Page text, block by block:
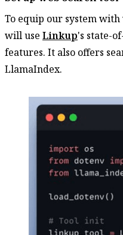
To equip our system
will use Linkup's state-
features. It also offers
LlamaIndex.